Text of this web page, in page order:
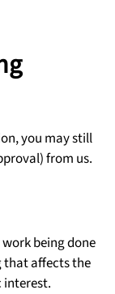
you may still
from us.
being done
that affects the
interest.